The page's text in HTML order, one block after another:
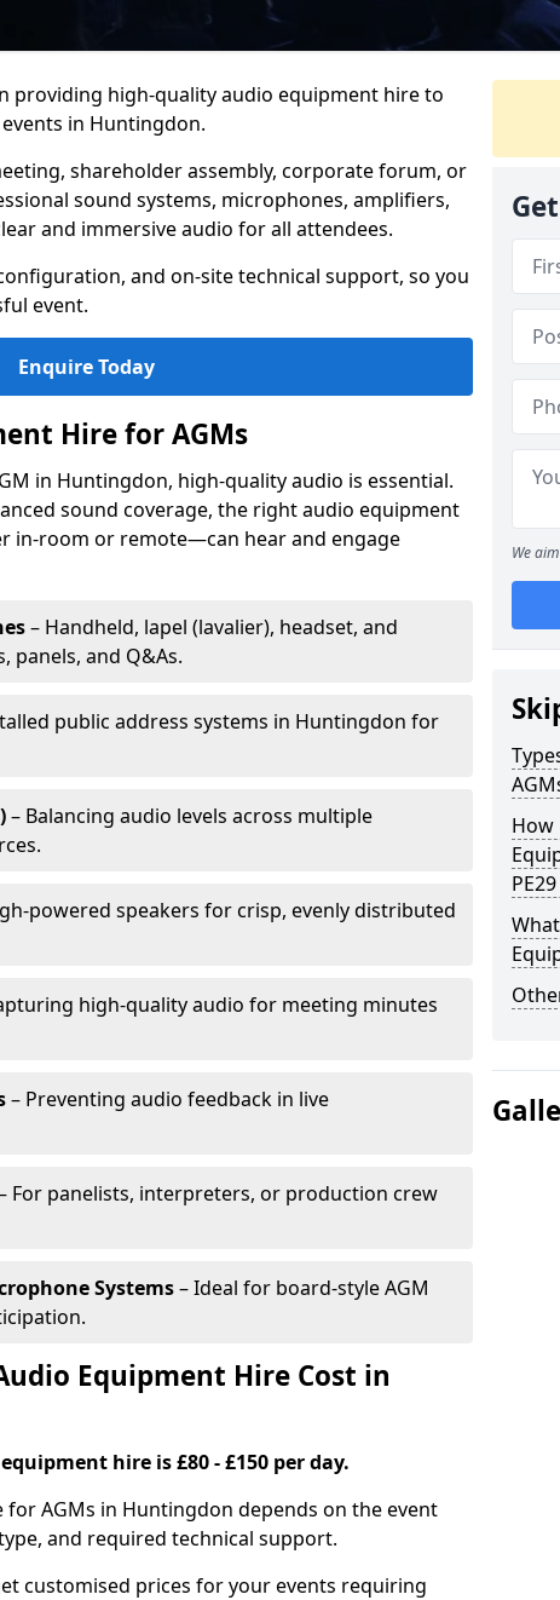
providing high-quality audio equipment hire to
in Huntingdon.
shareholder assembly, corporate forum, or
sound systems, microphones, amplifiers,
and immersive audio for all attendees.
and on-site technical support, so you
event.
Enquire Today
Hire for AGMs
in Huntingdon, high-quality audio is essential.
sound coverage, the right audio equipment
in-room or remote—can hear and engage
– Handheld, lapel (lavalier), headset, and
panels, and Q&As.
public address systems in Huntingdon for
– Balancing audio levels across multiple
powered speakers for crisp, evenly distributed
high-quality audio for meeting minutes
– Preventing audio feedback in live
For panelists, interpreters, or production crew
Systems– Ideal for board-style AGM
Equipment Hire Cost in
hire is £80 - £150 per day.
AGMs in Huntingdon depends on the event
and required technical support.
customised prices for your events requiring
We
How